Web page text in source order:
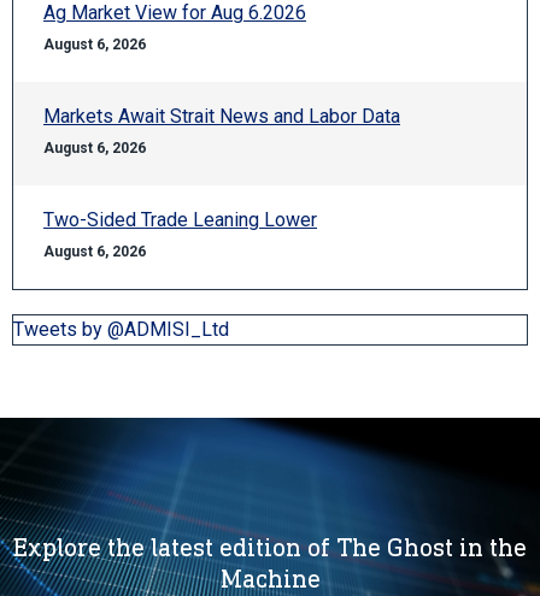
Ag Market View for Aug 6.2026
August 6, 2026
Markets Await Strait News and Labor Data
August 6, 2026
Two-Sided Trade Leaning Lower
August 6, 2026
Tweets by @ADMISI_Ltd
Explore the latest edition of The Ghost in the
Machine